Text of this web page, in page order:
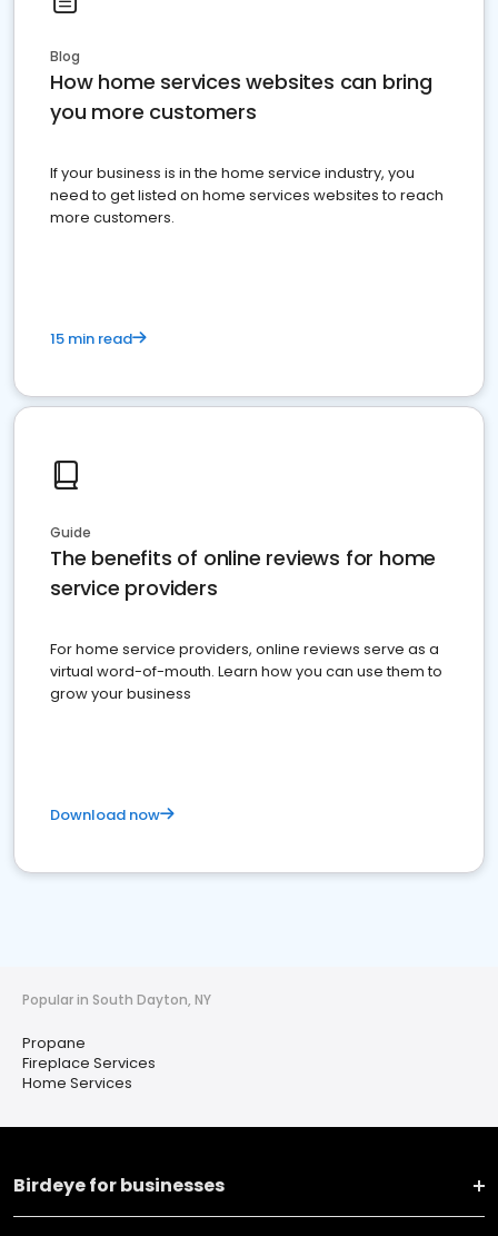
Blog
How home services websites can bring
you more customers
If your business is in the home service industry, you
need to get listed on home services websites to reach
more customers.
15 min read
Guide
The benefits of online reviews for home
service providers
For home service providers, online reviews serve as a
virtual word-of-mouth. Learn how you can use them to
grow your business
Download now
Popular in South Dayton, NY
Propane
Fireplace Services
Home Services
Birdeye for businesses